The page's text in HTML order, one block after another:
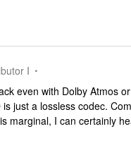
I
even with Dolby Atmos
just a lossless codec.
marginal, I can certainly